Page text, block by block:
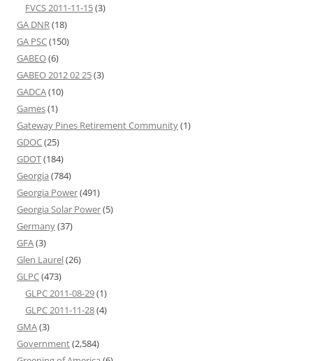
FVCS 2011-11-15(3)
GA DNR(18)
GA PSC(150)
GABEO(6)
GABEO 2012 02 25(3)
GADCA(10)
Games(1)
Gateway Pines Retirement Community(1)
GDOC(25)
GDOT(184)
Georgia (784)
Georgia Power(491)
Georgia Solar Power(5)
Germany(37)
GFA(3)
Glen Laurel(26)
GLPC(473)
GLPC 2011-08-29(1)
GLPC 2011-11-28(4)
GMA(3)
Government(2,584)